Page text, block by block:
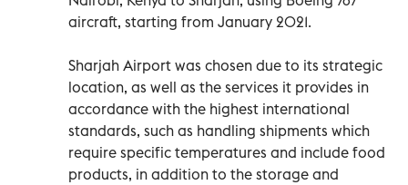
aircraft, starting from January 2021.
Sharjah Airport was chosen due to its strategic
location, as well as the services it provides in
accordance with the highest international
standards, such as handling shipments which
require specific temperatures and include food
products, in addition to the storage and